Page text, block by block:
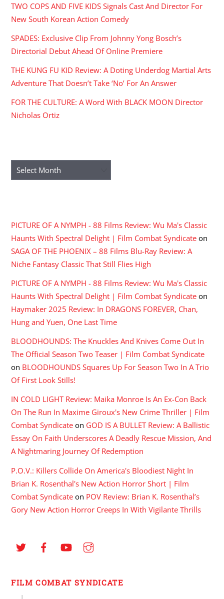
TWO COPS AND FIVE KIDS Signals Cast And Director For
New South Korean Action Comedy
SPADES: Exclusive Clip From Johnny Yong Bosch’s
Directorial Debut Ahead Of Online Premiere
THE KUNG FU KID Review: A Doting Underdog Martial Arts
Adventure That Doesn’t Take ‘No’ For An Answer
FOR THE CULTURE: A Word With BLACK MOON Director
Nicholas Ortiz
Archives
PICTURE OF A NYMPH - 88 Films Review: Wu Ma's Classic
Haunts With Spectral Delight | Film Combat Syndicate on
SAGA OF THE PHOENIX – 88 Films Blu-Ray Review: A
Niche Fantasy Classic That Still Flies High
PICTURE OF A NYMPH - 88 Films Review: Wu Ma's Classic
Haunts With Spectral Delight | Film Combat Syndicate on
Haymaker 2025 Review: In DRAGONS FOREVER, Chan,
Hung and Yuen, One Last Time
BLOODHOUNDS: The Knuckles And Knives Come Out In
The Official Season Two Teaser | Film Combat Syndicate
on BLOODHOUNDS Squares Up For Season Two In A Trio
Of First Look Stills!
IN COLD LIGHT Review: Maika Monroe Is An Ex-Con Back
On The Run In Maxime Giroux's New Crime Thriller | Film
Combat Syndicate on GOD IS A BULLET Review: A Ballistic
Essay On Faith Underscores A Deadly Rescue Mission, And
A Nightmaring Journey Of Redemption
P.O.V.: Killers Collide On America's Bloodiest Night In
Brian K. Rosenthal's New Action Horror Short | Film
Combat Syndicate on POV Review: Brian K. Rosenthal’s
Gory New Action Horror Creeps In With Vigilante Thrills
FILM COMBAT SYNDICATE